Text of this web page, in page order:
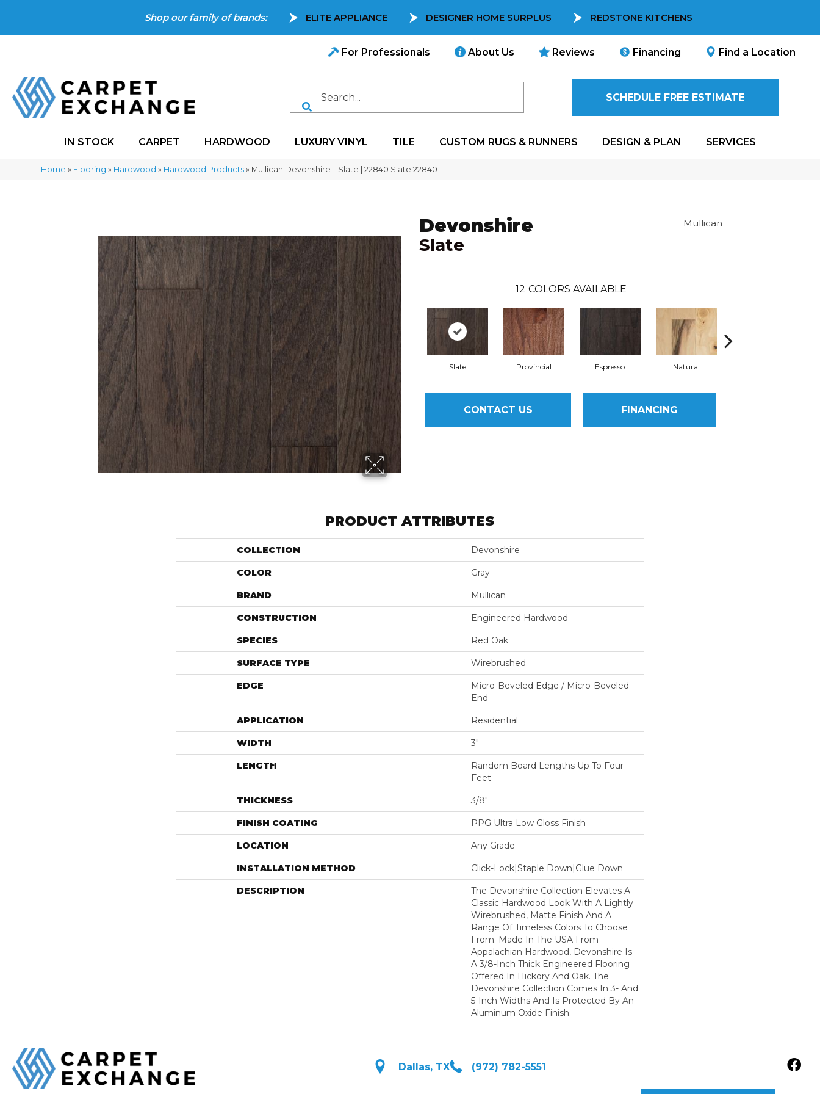
Shop our family of brands: ELITE APPLIANCE DESIGNER HOME SURPLUS REDSTONE KITCHENS
For Professionals About Us Reviews Financing Find a Location
SCHEDULE FREE ESTIMATE
IN STOCK CARPET HARDWOOD LUXURY VINYL TILE CUSTOM RUGS & RUNNERS DESIGN & PLAN SERVICES
Home » Flooring » Hardwood » Hardwood Products » Mullican Devonshire – Slate | 22840 Slate 22840
Devonshire
Slate
Mullican
12 COLORS AVAILABLE
Slate Provincial Espresso Natural
CONTACT US FINANCING
PRODUCT ATTRIBUTES
COLLECTION Devonshire
COLOR Gray
BRAND Mullican
CONSTRUCTION Engineered Hardwood
SPECIES Red Oak
SURFACE TYPE Wirebrushed
EDGE
Micro-Beveled Edge / Micro-Beveled
End
APPLICATION Residential
WIDTH 3"
LENGTH
Random Board Lengths Up To Four
Feet
THICKNESS 3/8"
FINISH COATING PPG Ultra Low Gloss Finish
LOCATION Any Grade
INSTALLATION METHOD Click-Lock|Staple Down|Glue Down
DESCRIPTION
The Devonshire Collection Elevates A
Classic Hardwood Look With A Lightly
Wirebrushed, Matte Finish And A
Range Of Timeless Colors To Choose
From. Made In The USA From
Appalachian Hardwood, Devonshire Is
A 3/8-Inch Thick Engineered Flooring
Offered In Hickory And Oak. The
Devonshire Collection Comes In 3- And
5-Inch Widths And Is Protected By An
Aluminum Oxide Finish.
Dallas, TX (972) 782-5551